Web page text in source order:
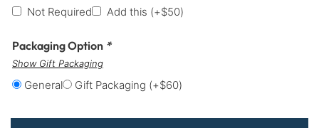
Not Required Add this (+$50)
Packaging Option *
Show Gift Packaging
General Gift Packaging (+$60)